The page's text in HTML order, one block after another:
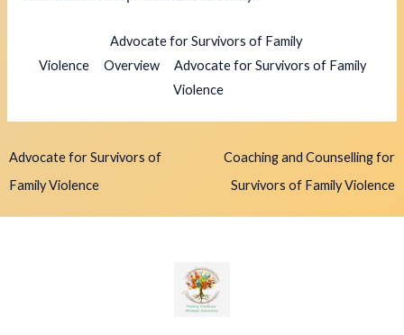
Advocate for Survivors of Family
Violence
Overview
Advocate for Survivors of Family
Violence
Advocate for Survivors of
Family Violence
Coaching and Counselling for
Survivors of Family Violence